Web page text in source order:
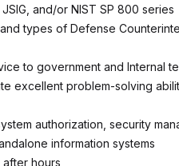
JSIG, and/or NIST SP 800 series
types of Defense
to government and Internal
excellent problem-solving
authorization, security
information systems
hours